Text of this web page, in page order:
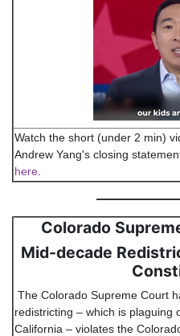
Watch the short (under 2 min)
Andrew Yang's closing
here
Colorado
Mid-decade
The Colorado Supreme Court
redistricting – which is plaguing
California – violates the